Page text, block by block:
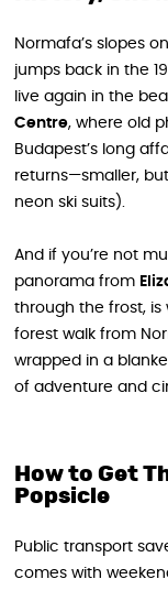
Normafa’s slopes
jumps back in the
live again in the
Centre, where old
Budapest’s long
returns—smaller,
neon ski suits).
And if you’re not
panorama from
through the frost, is
forest walk from
wrapped in a
of adventure and
How to Get
Popsicle
Public transport
comes with